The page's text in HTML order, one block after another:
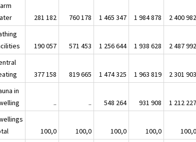
281 182 760 178 1 465 347 1 984 878 2 400 982
190 057 571 453 1 256 644 1 938 628 2 487 992
377 158 819 665 1 474 325 1 963 819 2 301 903
in
.. .. 548 264 931 908 1 212 227
100,0 100,0 100,0 100,0 100,0